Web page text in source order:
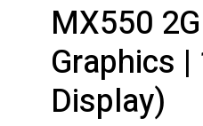
MX550
Graphics |
Display)